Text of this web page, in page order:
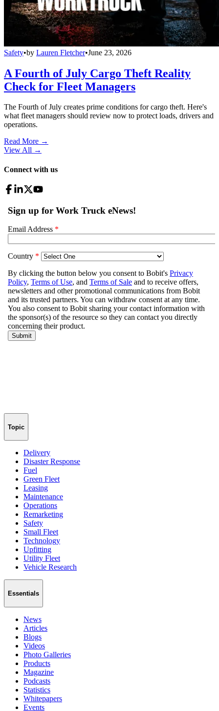
Safety•by Lauren Fletcher•June 23, 2026
A Fourth of July Cargo Theft Reality
Check for Fleet Managers
The Fourth of July creates prime conditions for cargo theft. Here's
what fleet managers should review now to protect loads, drivers and
operations.
Read More →
View All →
Connect with us
Topic
Delivery
Disaster Response
Fuel
Green Fleet
Leasing
Maintenance
Operations
Remarketing
Safety
Small Fleet
Technology
Upfitting
Utility Fleet
Vehicle Research
Essentials
News
Articles
Blogs
Videos
Photo Galleries
Products
Magazine
Podcasts
Statistics
Whitepapers
Events